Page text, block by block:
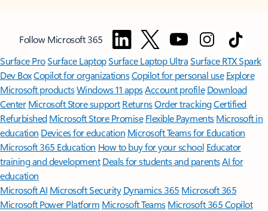
Follow Microsoft 365
Surface ProSurface LaptopSurface Laptop UltraSurface RTX Spark
Dev BoxCopilot for organizationsCopilot for personal use Explore
Microsoft productsWindows 11 appsAccount profile Download
Center Microsoft Store support ReturnsOrder trackingCertified
Refurbished Microsoft Store Promise Flexible Payments Microsoft in
education Devices for education Microsoft Teams for Education
Microsoft 365 Education How to buy for your school Educator
training and development Deals for students and parentsAI for
education
Microsoft AI Microsoft Security Dynamics 365 Microsoft 365
Microsoft Power Platform Microsoft TeamsMicrosoft 365 Copilot